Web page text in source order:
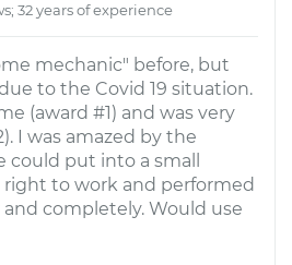
32 years of experience
mechanic" before, but
to the Covid 19 situation.
(award #1) and was very
I was amazed by the
put into a small
to work and performed
completely. Would use